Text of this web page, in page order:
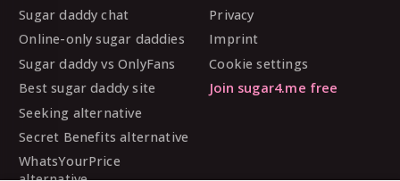
Sugar daddy chat
Online-only sugar daddies
Sugar daddy vs OnlyFans
Best sugar daddy site
Seeking alternative
Secret Benefits alternative
WhatsYourPrice
Privacy
Imprint
Cookie settings
Join sugar4.me free